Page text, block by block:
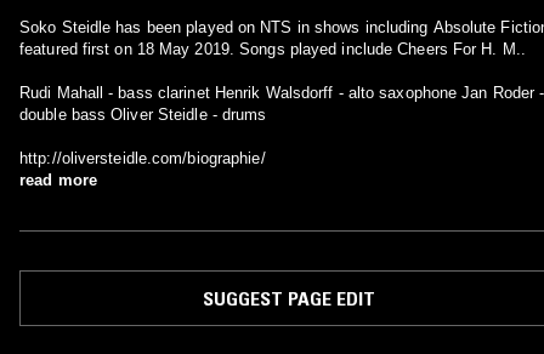
Soko Steidle has been played on NTS in shows including Absolute
featured first on 18 May 2019. Songs played include Cheers For H. M..
Rudi Mahall - bass clarinet Henrik Walsdorff - alto saxophone Jan Roder -
double bass Oliver Steidle - drums
http://oliversteidle.com/biographie/
read more
SUGGEST PAGE EDIT